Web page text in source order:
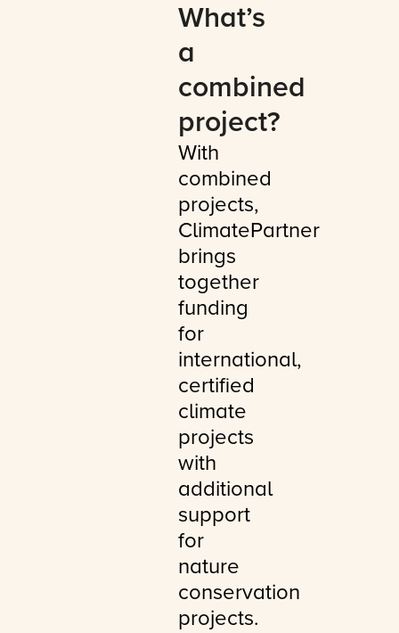
What’s
a
combined
project?
With
combined
projects,
ClimatePartner
brings
together
funding
for
international,
certified
climate
projects
with
additional
support
for
nature
conservation
projects.